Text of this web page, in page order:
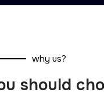
why us?
should